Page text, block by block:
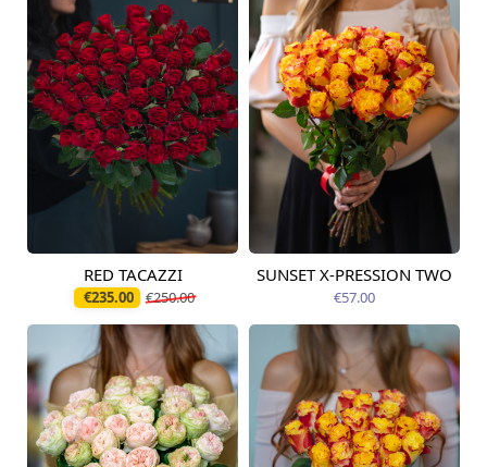
Available today
RED TACAZZI
€235.00 €250.00
Available today
SUNSET X-PRESSION TWO
€57.00